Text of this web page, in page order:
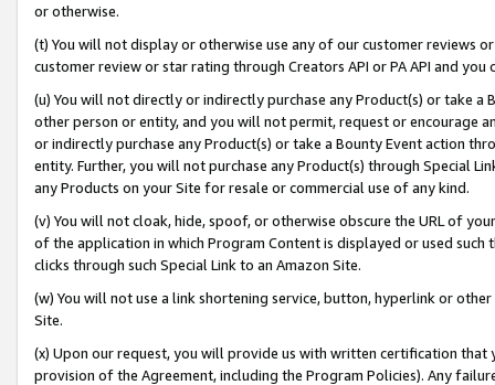
or otherwise.
(t) You will not display or otherwise use any of our customer reviews
customer review or star rating through Creators API or PA API and
(u) You will not directly or indirectly purchase any Product(s) or take
other person or entity, and you will not permit, request or encourage
or indirectly purchase any Product(s) or take a Bounty Event action
entity. Further, you will not purchase any Product(s) through Special
any Products on your Site for resale or commercial use of any kind.
(v) You will not cloak, hide, spoof, or otherwise obscure the URL of
of the application in which Program Content is displayed or used
clicks through such Special Link to an Amazon Site.
(w) You will not use a link shortening service, button, hyperlink or
Site.
(x) Upon our request, you will provide us with written certification
provision of the Agreement, including the Program Policies). Any